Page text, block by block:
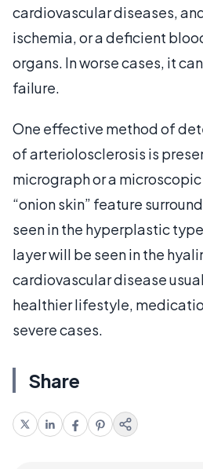
cardiovascular diseases,
ischemia, or a deficient
organs. In worse cases, it
failure.
One effective method of
of arteriolosclerosis is
micrograph or a
“onion skin” feature
seen in the hyperplastic
layer will be seen in the
cardiovascular disease
healthier lifestyle,
severe cases.
Share